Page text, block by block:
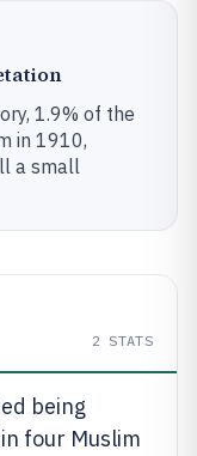
1.9% of the
in 1910,
a small
2 STATS
being
four Muslim